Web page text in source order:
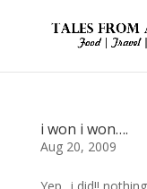
i won i won….
Aug 20, 2009